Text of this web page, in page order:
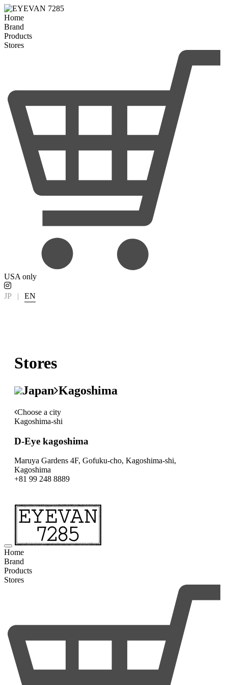
Home
Brand
Products
Stores
USA only
JP | EN
Stores
Japan Kagoshima
Choose a city
Kagoshima-shi
D-Eye kagoshima
Maruya Gardens 4F, Gofuku-cho, Kagoshima-shi,
Kagoshima
+81 99 248 8889
Home
Brand
Products
Stores